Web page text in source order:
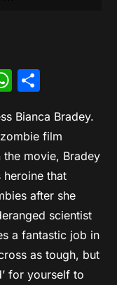
Bianca Bradey.
film
the movie, Bradey
that
after she
scientist
a fantastic job in
as tough, but
for yourself to